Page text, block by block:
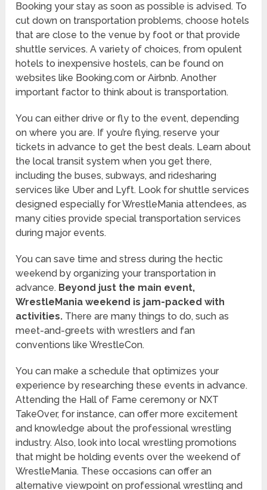
Booking your stay as soon as possible is advised. To
cut down on transportation problems, choose hotels
that are close to the venue by foot or that provide
shuttle services. A variety of choices, from opulent
hotels to inexpensive hostels, can be found on
websites like Booking.com or Airbnb. Another
important factor to think about is transportation.
You can either drive or fly to the event, depending
on where you are. If you’re flying, reserve your
tickets in advance to get the best deals. Learn about
the local transit system when you get there,
including the buses, subways, and ridesharing
services like Uber and Lyft. Look for shuttle services
designed especially for WrestleMania attendees, as
many cities provide special transportation services
during major events.
You can save time and stress during the hectic
weekend by organizing your transportation in
advance. Beyond just the main event,
WrestleMania weekend is jam-packed with
activities. There are many things to do, such as
meet-and-greets with wrestlers and fan
conventions like WrestleCon.
You can make a schedule that optimizes your
experience by researching these events in advance.
Attending the Hall of Fame ceremony or NXT
TakeOver, for instance, can offer more excitement
and knowledge about the professional wrestling
industry. Also, look into local wrestling promotions
that might be holding events over the weekend of
WrestleMania. These occasions can offer an
alternative viewpoint on professional wrestling and